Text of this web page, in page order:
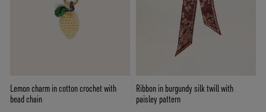
Lemon charm in cotton crochet with
bead chain
Ribbon in burgundy silk twill with
paisley pattern